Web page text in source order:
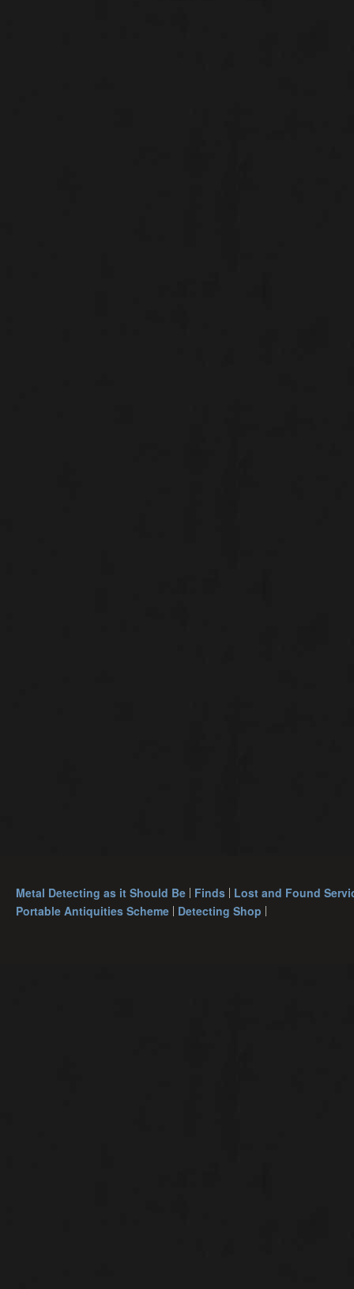
Metal Detecting as it Should Be Finds Lost and Found
Portable Antiquities Scheme Detecting Shop